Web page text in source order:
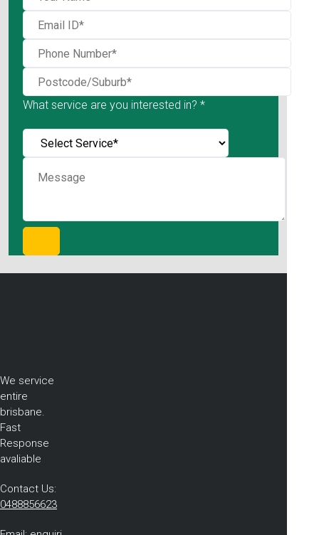
What service are you interested in? *
We service
entire
brisbane.
Fast
Response
avaliable
Contact Us:
0488856623